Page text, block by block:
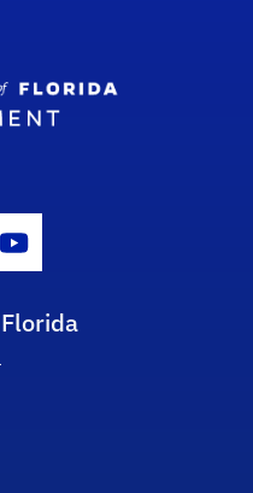
Icon
Youtube Icon